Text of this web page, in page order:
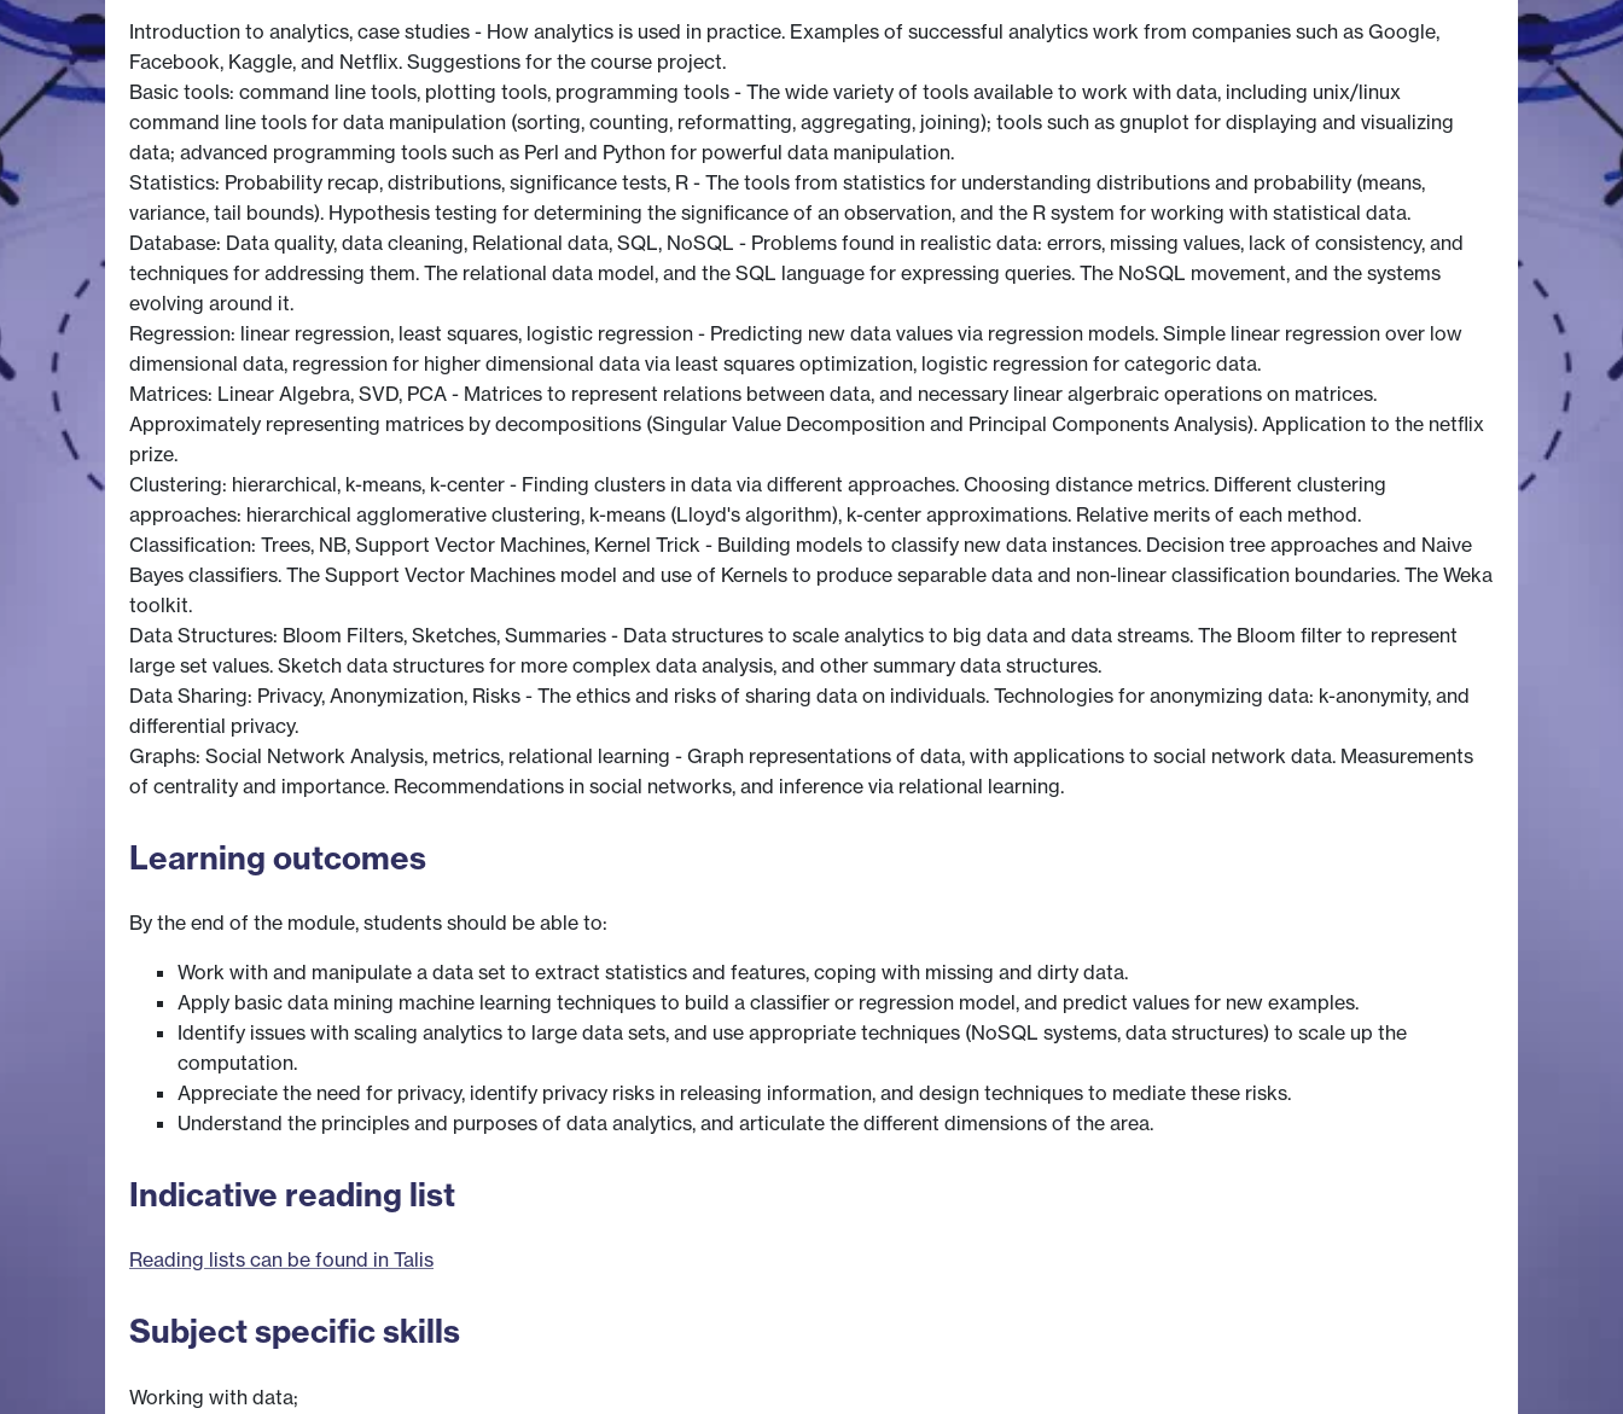
Introduction to analytics, case studies - How analytics is used in practice. Examples of successful analytics work from companies such as Google,
Facebook, Kaggle, and Netflix. Suggestions for the course project.
Basic tools: command line tools, plotting tools, programming tools - The wide variety of tools available to work with data, including unix/linux
command line tools for data manipulation (sorting, counting, reformatting, aggregating, joining); tools such as gnuplot for displaying and visualizing
data; advanced programming tools such as Perl and Python for powerful data manipulation.
Statistics: Probability recap, distributions, significance tests, R - The tools from statistics for understanding distributions and probability (means,
variance, tail bounds). Hypothesis testing for determining the significance of an observation, and the R system for working with statistical data.
Database: Data quality, data cleaning, Relational data, SQL, NoSQL - Problems found in realistic data: errors, missing values, lack of consistency, and
techniques for addressing them. The relational data model, and the SQL language for expressing queries. The NoSQL movement, and the systems
evolving around it.
Regression: linear regression, least squares, logistic regression - Predicting new data values via regression models. Simple linear regression over low
dimensional data, regression for higher dimensional data via least squares optimization, logistic regression for categoric data.
Matrices: Linear Algebra, SVD, PCA - Matrices to represent relations between data, and necessary linear algerbraic operations on matrices.
Approximately representing matrices by decompositions (Singular Value Decomposition and Principal Components Analysis). Application to the netflix
prize.
Clustering: hierarchical, k-means, k-center - Finding clusters in data via different approaches. Choosing distance metrics. Different clustering
approaches: hierarchical agglomerative clustering, k-means (Lloyd's algorithm), k-center approximations. Relative merits of each method.
Classification: Trees, NB, Support Vector Machines, Kernel Trick - Building models to classify new data instances. Decision tree approaches and Naive
Bayes classifiers. The Support Vector Machines model and use of Kernels to produce separable data and non-linear classification boundaries. The Weka
toolkit.
Data Structures: Bloom Filters, Sketches, Summaries - Data structures to scale analytics to big data and data streams. The Bloom filter to represent
large set values. Sketch data structures for more complex data analysis, and other summary data structures.
Data Sharing: Privacy, Anonymization, Risks - The ethics and risks of sharing data on individuals. Technologies for anonymizing data: k-anonymity, and
differential privacy.
Graphs: Social Network Analysis, metrics, relational learning - Graph representations of data, with applications to social network data. Measurements
of centrality and importance. Recommendations in social networks, and inference via relational learning.
Learning outcomes
By the end of the module, students should be able to:
Work with and manipulate a data set to extract statistics and features, coping with missing and dirty data.
Apply basic data mining machine learning techniques to build a classifier or regression model, and predict values for new examples.
Identify issues with scaling analytics to large data sets, and use appropriate techniques (NoSQL systems, data structures) to scale up the
computation.
Appreciate the need for privacy, identify privacy risks in releasing information, and design techniques to mediate these risks.
Understand the principles and purposes of data analytics, and articulate the different dimensions of the area.
Indicative reading list
Reading lists can be found in Talis
Subject specific skills
Working with data;